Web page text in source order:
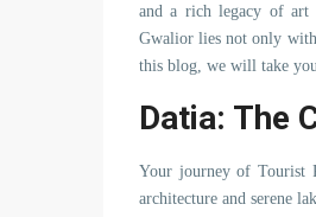
and a rich legacy of art
Gwalior lies not only
this blog, we will take
Datia: The
Your journey of Tourist
architecture and serene